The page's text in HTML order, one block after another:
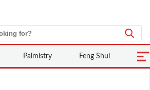
Palmistry Feng Shui